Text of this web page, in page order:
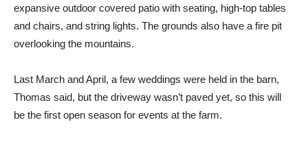
expansive outdoor covered patio with seating, high-top tables
and chairs, and string lights. The grounds also have a fire pit
overlooking the mountains.
Last March and April, a few weddings were held in the barn,
Thomas said, but the driveway wasn’t paved yet, so this will
be the first open season for events at the farm.